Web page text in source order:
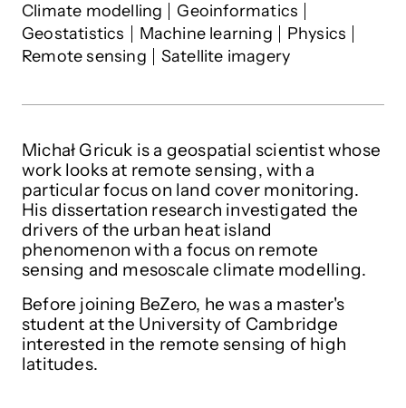
Climate modelling
Geoinformatics
Geostatistics
Machine learning
Physics
Remote sensing
Satellite imagery
Michał Gricuk is a geospatial scientist whose
work looks at remote sensing, with a
particular focus on land cover monitoring.
His dissertation research investigated the
drivers of the urban heat island
phenomenon with a focus on remote
sensing and mesoscale climate modelling.
Before joining BeZero, he was a master's
student at the University of Cambridge
interested in the remote sensing of high
latitudes.